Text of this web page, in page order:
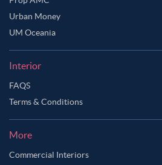
Urban Money
UM Oceania
Interior
FAQS
Terms & Conditions
More
Commercial Interiors